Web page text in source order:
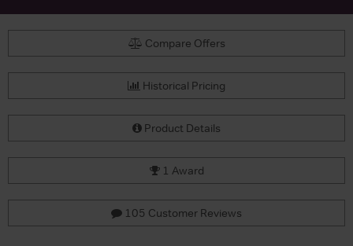
Compare Offers
Historical Pricing
Product Details
1 Award
105 Customer Reviews